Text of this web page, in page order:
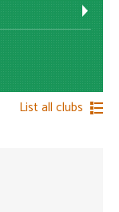
List all clubs